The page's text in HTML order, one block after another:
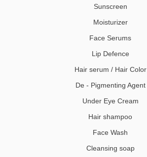
Sunscreen
Moisturizer
Face Serums
Lip Defence
Hair serum / Hair Color
De - Pigmenting Agent
Under Eye Cream
Hair shampoo
Face Wash
Cleansing soap